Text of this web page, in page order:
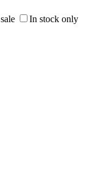
In stock only